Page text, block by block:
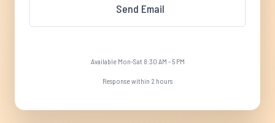
Send Email
Available Mon-Sat 8:30 AM - 5 PM
Response within 2 hours